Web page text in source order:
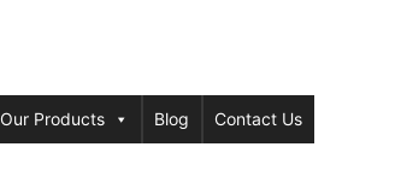
Our Products Blog Contact Us